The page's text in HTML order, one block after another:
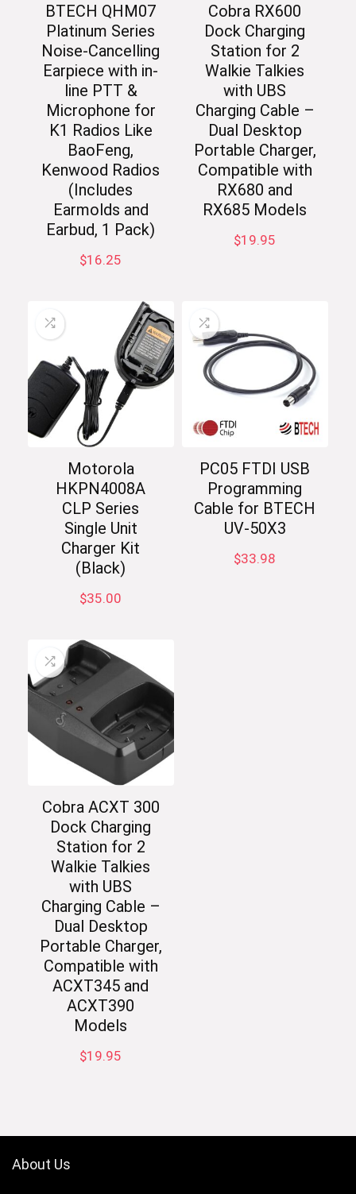
BTECH QHM07
Platinum Series
Noise-Cancelling
Earpiece with in-
line PTT &
Microphone for
K1 Radios Like
BaoFeng,
Kenwood Radios
(Includes
Earmolds and
Earbud, 1 Pack)
$16.25
Cobra RX600
Dock Charging
Station for 2
Walkie Talkies
with UBS
Charging Cable –
Dual Desktop
Portable Charger,
Compatible with
RX680 and
RX685 Models
$19.95
Motorola
HKPN4008A
CLP Series
Single Unit
Charger Kit
(Black)
$35.00
PC05 FTDI USB
Programming
Cable for BTECH
UV-50X3
$33.98
Cobra ACXT 300
Dock Charging
Station for 2
Walkie Talkies
with UBS
Charging Cable –
Dual Desktop
Portable Charger,
Compatible with
ACXT345 and
ACXT390
Models
$19.95
About Us